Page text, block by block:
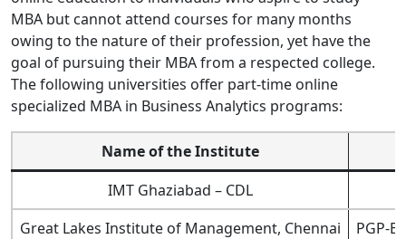
MBA but cannot attend courses for many months
owing to the nature of their profession, yet have the
goal of pursuing their MBA from a respected college.
The following universities offer part-time online
specialized MBA in Business Analytics programs:
Name of the Institute
IMT Ghaziabad – CDL
Great Lakes Institute of Management, Chennai
PGP-